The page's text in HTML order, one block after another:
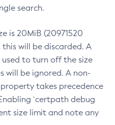
search.
is 20MiB (20971520
will be discarded. A
used to turn off the size
will be ignored. A non-
takes precedence
`certpath debug
size limit and note any